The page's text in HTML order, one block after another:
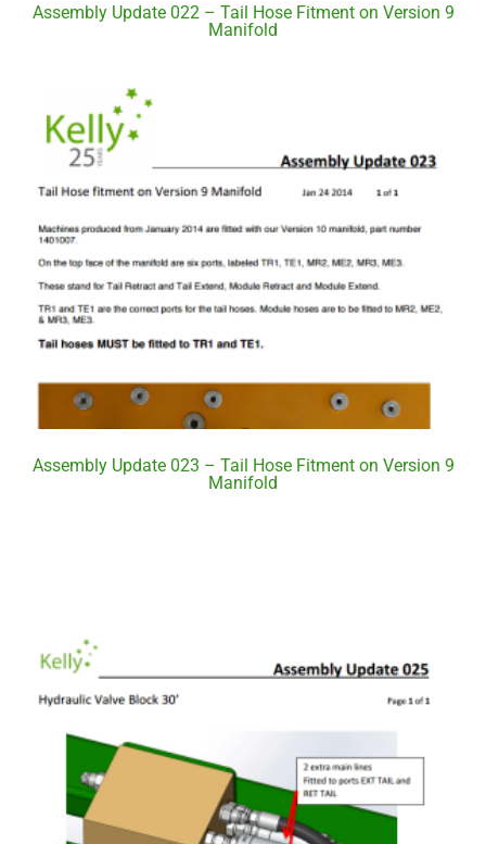
Assembly Update 022 – Tail Hose Fitment on Version 9
Manifold
Assembly Update 023 – Tail Hose Fitment on Version 9
Manifold